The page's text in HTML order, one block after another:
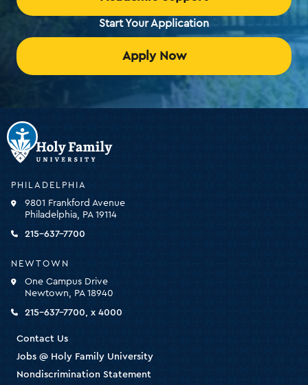
Start Your Application
Apply Now
PHILADELPHIA
9801 Frankford Avenue
Philadelphia, PA 19114
215-637-7700
NEWTOWN
One Campus Drive
Newtown, PA 18940
215-637-7700, x 4000
Contact Us
Jobs @ Holy Family University
Nondiscrimination Statement